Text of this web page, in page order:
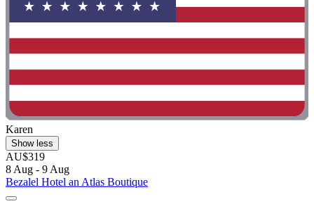
Karen
Show less
AU$319
8 Aug - 9 Aug
Bezalel Hotel an Atlas Boutique